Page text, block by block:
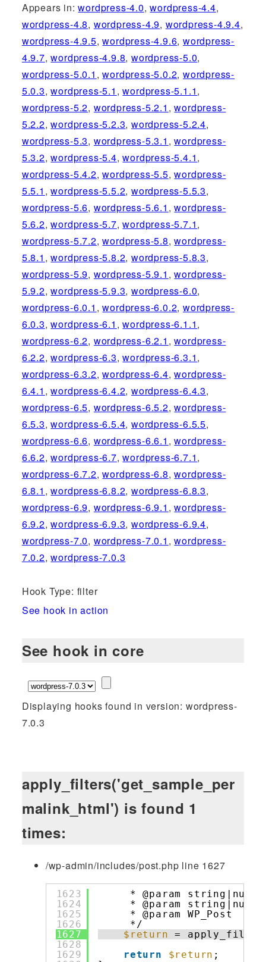
Appears in:wordpress-4.0,wordpress-4.4,
wordpress-4.8, wordpress-4.9, wordpress-4.9.4,
wordpress-4.9.5,wordpress-4.9.6,wordpress-
4.9.7,wordpress-4.9.8,wordpress-5.0,
wordpress-5.0.1 ,wordpress-5.0.2,wordpress-
5.0.3,wordpress-5.1 ,wordpress-5.1.1,
wordpress-5.2, wordpress-5.2.1 ,wordpress-
5.2.2,wordpress-5.2.3,wordpress-5.2.4,
wordpress-5.3, wordpress-5.3.1 ,wordpress-
5.3.2,wordpress-5.4,wordpress-5.4.1,
wordpress-5.4.2,wordpress-5.5,wordpress-
5.5.1 ,wordpress-5.5.2,wordpress-5.5.3,
wordpress-5.6, wordpress-5.6.1 ,wordpress-
5.6.2,wordpress-5.7,wordpress-5.7.1,
wordpress-5.7.2,wordpress-5.8,wordpress-
5.8.1 ,wordpress-5.8.2,wordpress-5.8.3,
wordpress-5.9, wordpress-5.9.1 ,wordpress-
5.9.2,wordpress-5.9.3,wordpress-6.0,
wordpress-6.0.1 ,wordpress-6.0.2,wordpress-
6.0.3,wordpress-6.1 ,wordpress-6.1.1,
wordpress-6.2, wordpress-6.2.1 ,wordpress-
6.2.2,wordpress-6.3,wordpress-6.3.1,
wordpress-6.3.2,wordpress-6.4,wordpress-
6.4.1 ,wordpress-6.4.2,wordpress-6.4.3,
wordpress-6.5, wordpress-6.5.2,wordpress-
6.5.3,wordpress-6.5.4,wordpress-6.5.5,
wordpress-6.6, wordpress-6.6.1 ,wordpress-
6.6.2,wordpress-6.7,wordpress-6.7.1,
wordpress-6.7.2,wordpress-6.8,wordpress-
6.8.1 ,wordpress-6.8.2,wordpress-6.8.3,
wordpress-6.9, wordpress-6.9.1 ,wordpress-
6.9.2,wordpress-6.9.3,wordpress-6.9.4,
wordpress-7.0, wordpress-7.0.1 ,wordpress-
7.0.2,wordpress-7.0.3
Hook Type: filter
See hook in action
See hook in core
Displaying hooks found in version: wordpress-
7.0.3
apply_filters('get_sample_per
malink_html') is found 1
times:
/wp-admin/includes/post.php line 1627
1623
1624
1625
1626
1627
1628
1629
* @param string|null
* @param string|null
* @param WP_Post
*/
$return
=
return
$return ;